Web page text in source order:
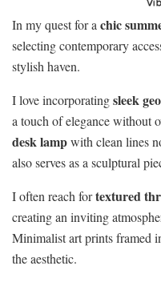
In my quest for a chic
selecting contemporary
stylish haven.
I love incorporatingsleek
a touch of elegance without
desk lampwith clean lines
also serves as a sculptural
I often reach fortextured
creating an inviting
Minimalist art prints framed
the aesthetic.